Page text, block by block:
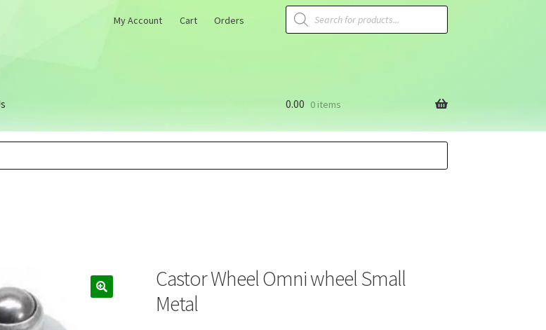
My Account Cart Orders
0.00 0 items
Castor Wheel Omni wheel Small
Metal